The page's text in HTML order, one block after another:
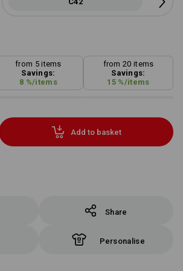
from 5 items
Savings:
8 %/items
from 20 items
Savings:
15 %/items
Add to basket
Share
Personalise